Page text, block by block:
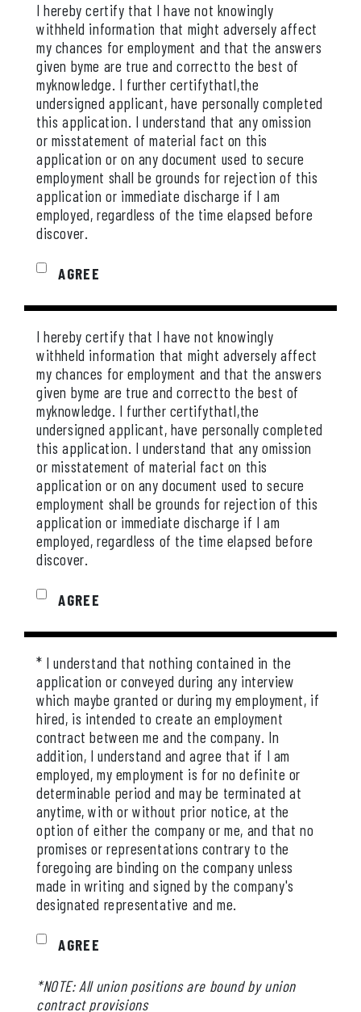
I hereby certify that I have not knowingly
withheld information that might adversely affect
my chances for employment and that the answers
given byme are true and correctto the best of
myknowledge. I further certifythatI,the
undersigned applicant, have personally completed
this application. I understand that any omission
or misstatement of material fact on this
application or on any document used to secure
employment shall be grounds for rejection of this
application or immediate discharge if I am
employed, regardless of the time elapsed before
discover.
AGREE
I hereby certify that I have not knowingly
withheld information that might adversely affect
my chances for employment and that the answers
given byme are true and correctto the best of
myknowledge. I further certifythatI,the
undersigned applicant, have personally completed
this application. I understand that any omission
or misstatement of material fact on this
application or on any document used to secure
employment shall be grounds for rejection of this
application or immediate discharge if I am
employed, regardless of the time elapsed before
discover.
AGREE
* I understand that nothing contained in the
application or conveyed during any interview
which maybe granted or during my employment, if
hired, is intended to create an employment
contract between me and the company. In
addition, I understand and agree that if I am
employed, my employment is for no definite or
determinable period and may be terminated at
anytime, with or without prior notice, at the
option of either the company or me, and that no
promises or representations contrary to the
foregoing are binding on the company unless
made in writing and signed by the company's
designated representative and me.
AGREE
*NOTE: All union positions are bound by union
contract provisions